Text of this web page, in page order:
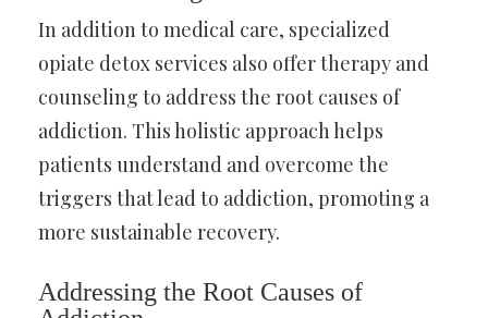
In addition to medical care, specialized
opiate detox services also offer therapy and
counseling to address the root causes of
addiction. This holistic approach helps
patients understand and overcome the
triggers that lead to addiction, promoting a
more sustainable recovery.
Addressing the Root Causes of